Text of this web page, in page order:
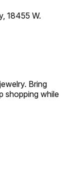
18455 W.
Bring
shopping while